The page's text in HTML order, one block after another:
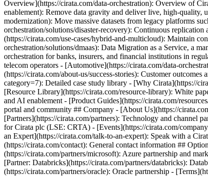
Overview](https://cirata.com/data-orchestration): Overview of
enablement): Remove data gravity and deliver live, high-
modernization): Move massive datasets from legacy platforms
orchestration/solutions/disaster-recovery): Continuous
(https://cirata.com/use-cases/hybrid-and-multicloud): Maintain
orchestration/solutions/dmaas): Data Migration as a Service, a
orchestration for banks, insurers, and financial institutions in
telecom operators - [Automotive](https://cirata.com/data-
(https://cirata.com/about-us/success-stories): Customer
category=7): Detailed case study library - [Why Cirata](https://
[Resource Library](https://cirata.com/resource-library): White
and AI enablement - [Product Guides](https://cirata.com/
portal and community ## Company - [About Us](https://
[Partners](https://cirata.com/partners): Technology and channel
for Cirata plc (LSE: CRTA) - [Events](https://cirata.com/
an Expert](https://cirata.com/talk-to-an-expert): Speak with a
(https://cirata.com/contact): General contact information ##
(https://cirata.com/partners/microsoft): Azure partnership and
[Partner: Databricks](https://cirata.com/partners/databricks):
(https://cirata.com/partners/oracle): Oracle partnership -